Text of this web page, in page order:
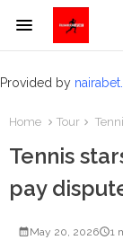
Provided by
Home Tour
Tennis
pay
May 20, 2026 1